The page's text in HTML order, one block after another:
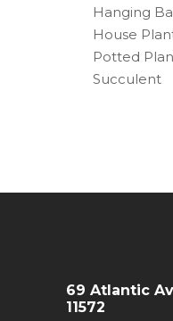
Hanging
House
Potted
Succulent
69 Atlantic
11572